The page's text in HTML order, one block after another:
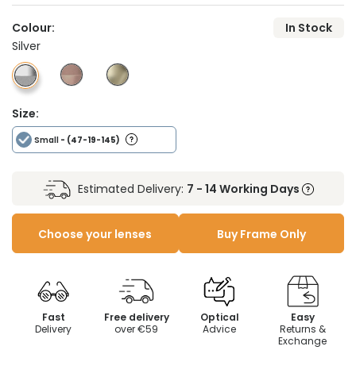
Colour:
In Stock
Silver
Size:
Small - (47-19-145)
Estimated Delivery: 7 - 14 Working Days
Choose your lenses Buy Frame Only
Fast
Delivery
Free delivery
over €59
Optical
Advice
Easy
Returns &
Exchange